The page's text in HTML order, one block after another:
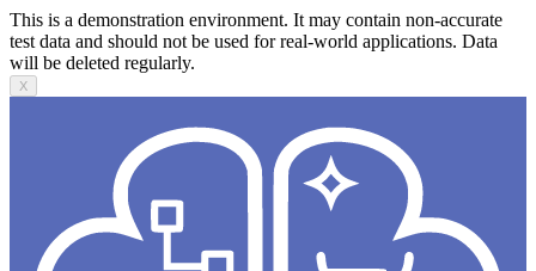
This is a demonstration environment. It may contain non-accurate
test data and should not be used for real-world applications. Data
will be deleted regularly.
X